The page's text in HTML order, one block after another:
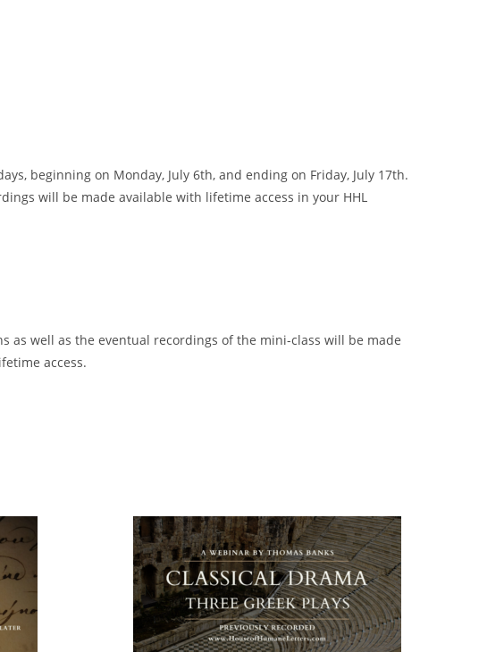
beginning on Monday, July 6th, and ending on Friday, July 17th.
will be made available with lifetime access in your HHL
as well as the eventual recordings of the mini-class will be made
access.